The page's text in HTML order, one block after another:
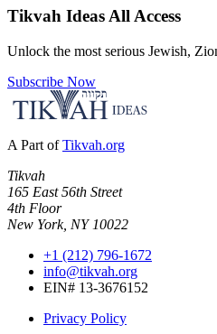
Tikvah Ideas All Access
Unlock the most serious Jewish,
Subscribe Now
A Part of Tikvah.org
Tikvah
165 East 56th Street
4th Floor
New York, NY 10022
+1 (212) 796-1672
info@tikvah.org
EIN# 13-3676152
Privacy Policy